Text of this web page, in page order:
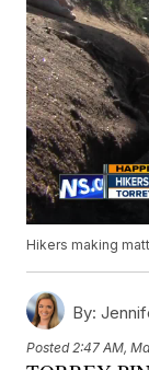
Hikers making
By:
Posted 2:47 AM,